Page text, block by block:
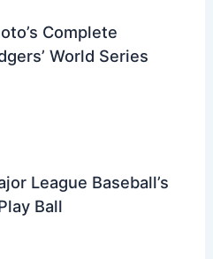
Complete
World Series
League Baseball’s
Ball